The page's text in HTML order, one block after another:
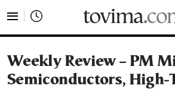
Weekly Review – PM
Semiconductors, High-